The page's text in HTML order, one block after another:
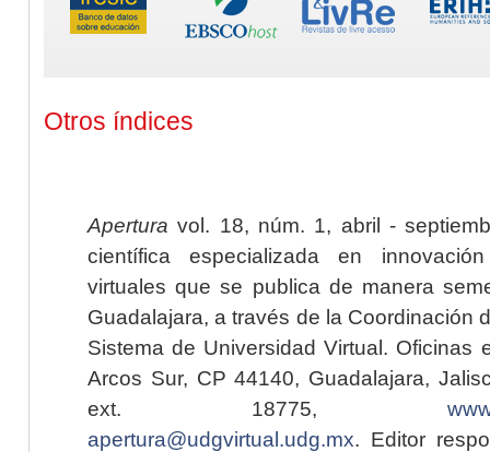
Otros índices
Apertura vol. 18, núm. 1, abril -
científica especializada en
virtuales que se publica de manera
Guadalajara, a través de la Coordinación
Sistema de Universidad Virtual. Oficinas
Arcos Sur, CP 44140, Guadalajara,
ext. 18775,
apertura@udgvirtual.udg.mx. Editor